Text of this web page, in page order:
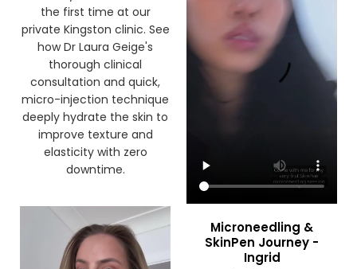
the first time at our
private Kingston clinic. See
how Dr Laura Geige's
thorough clinical
consultation and quick,
micro-injection technique
deeply hydrate the skin to
improve texture and
elasticity with zero
downtime.
Microneedling &
SkinPen Journey -
Ingrid